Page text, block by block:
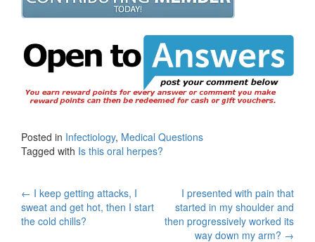
Posted in Infectiology, Medical Questions
Tagged with Is this oral herpes?
Post
navigation
← I keep getting attacks, I
sweat and get hot, then I start
the cold chills?
I presented with pain that
started in my shoulder and
then progressively worked its
way down my arm? →